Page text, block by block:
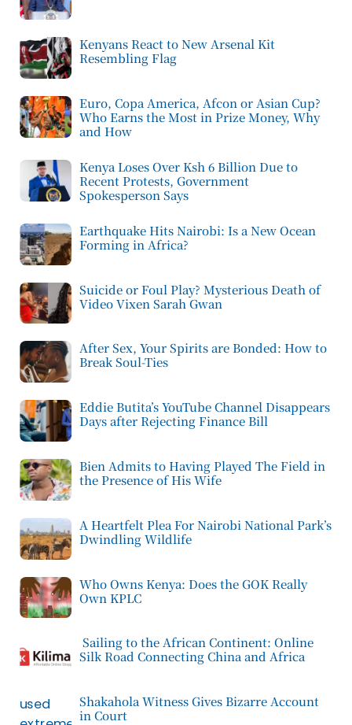
Kenyans React to New Arsenal Kit
Resembling Flag
Euro, Copa America, Afcon or Asian Cup?
Who Earns the Most in Prize Money, Why
and How
Kenya Loses Over Ksh 6 Billion Due to
Recent Protests, Government
Spokesperson Says
Earthquake Hits Nairobi: Is a New Ocean
Forming in Africa?
Suicide or Foul Play? Mysterious Death of
Video Vixen Sarah Gwan
After Sex, Your Spirits are Bonded: How to
Break Soul-Ties
Eddie Butita’s YouTube Channel Disappears
Days after Rejecting Finance Bill
Bien Admits to Having Played The Field in
the Presence of His Wife
A Heartfelt Plea For Nairobi National Park’s
Dwindling Wildlife
Who Owns Kenya: Does the GOK Really
Own KPLC
Sailing to the African Continent: Online
Silk Road Connecting China and Africa
Shakahola Witness Gives Bizarre Account
in Court